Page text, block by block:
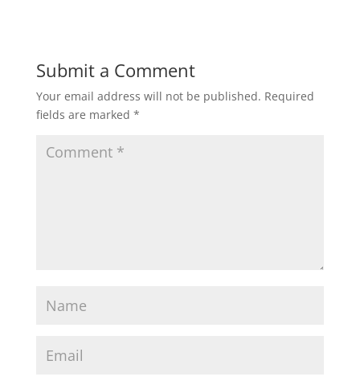
Submit a Comment
Your email address will not be published. Required
fields are marked *